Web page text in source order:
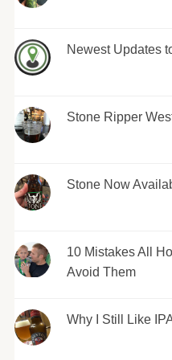
Newest Updates
Stone Ripper
Stone Now
10 Mistakes All
Avoid Them
Why I Still Like